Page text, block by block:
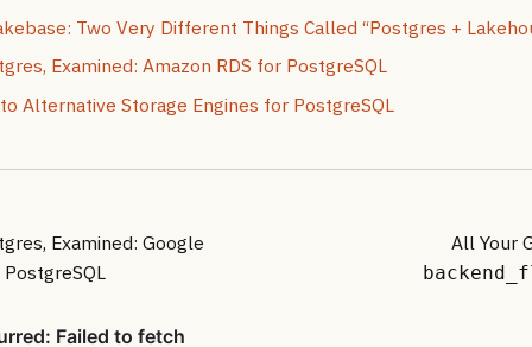
Two Very Different Things Called “Postgres +
Examined: Amazon RDS for PostgreSQL
Alternative Storage Engines for PostgreSQL
Examined: Google
All Your